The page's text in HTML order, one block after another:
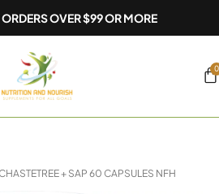
ORDERS OVER $99 OR MORE
0
+ SAP 60 CAPSULES NFH